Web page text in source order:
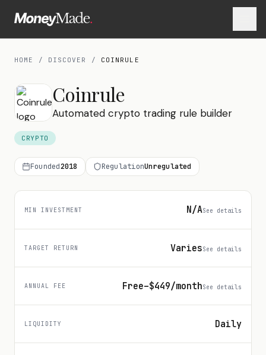
HOME / DISCOVER / COINRULE
Coinrule
Automated crypto trading rule builder
CRYPTO
Founded2018 RegulationUnregulated
MIN INVESTMENT N/ASee details
TARGET RETURN VariesSee details
ANNUAL FEE Free–$449/monthSee details
LIQUIDITY Daily